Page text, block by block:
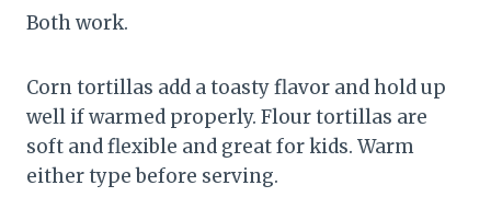
Both work.
Corn tortillas add a toasty flavor and hold up
well if warmed properly. Flour tortillas are
soft and flexible and great for kids. Warm
either type before serving.